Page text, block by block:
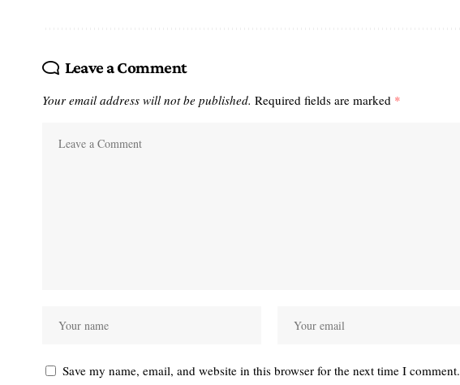
Leave a Comment
Your email address will not be published. Required fields are marked *
Save my name, email, and website in this browser for the next time I comment.